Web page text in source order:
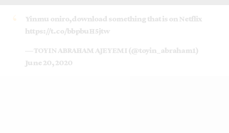
Yinmu oniro,download something that is on Netflix
https://t.co/bbpbuH5jtw
— TOYIN ABRAHAM AJEYEMI (@toyin_abraham1)
June 20, 2020